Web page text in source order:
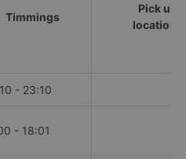
Timmings
Pick up
locations
- 23:10
- 18:01